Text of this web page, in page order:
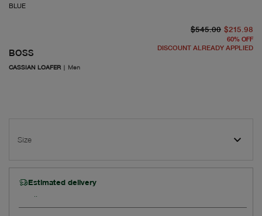
BLUE
BOSS
CASSIAN LOAFER | Men
$545.00 $215.98
60% OFF
DISCOUNT ALREADY APPLIED
Size
Estimated delivery